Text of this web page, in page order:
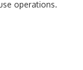
operations.